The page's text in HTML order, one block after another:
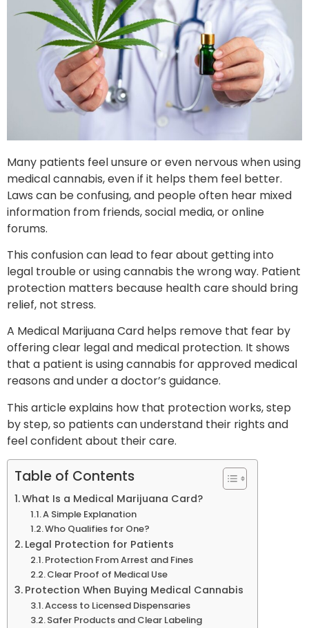
Many patients feel unsure or even nervous when using
medical cannabis, even if it helps them feel better.
Laws can be confusing, and people often hear mixed
information from friends, social media, or online
forums.
This confusion can lead to fear about getting into
legal trouble or using cannabis the wrong way. Patient
protection matters because health care should bring
relief, not stress.
A Medical Marijuana Card helps remove that fear by
offering clear legal and medical protection. It shows
that a patient is using cannabis for approved medical
reasons and under a doctor’s guidance.
This article explains how that protection works, step
by step, so patients can understand their rights and
feel confident about their care.
Table of Contents
What Is a Medical Marijuana Card?
A Simple Explanation
Who Qualifies for One?
Legal Protection for Patients
Protection From Arrest and Fines
Clear Proof of Medical Use
Protection When Buying Medical Cannabis
Access to Licensed Dispensaries
Safer Products and Clear Labeling